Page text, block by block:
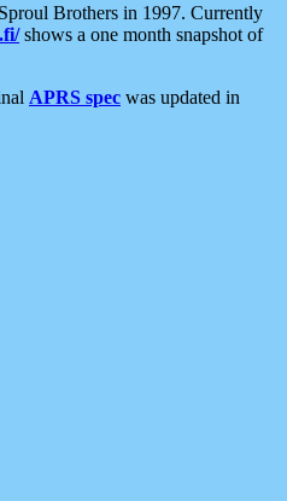
Brothers in 1997. Currently
shows a one month snapshot of
APRS spec was updated in